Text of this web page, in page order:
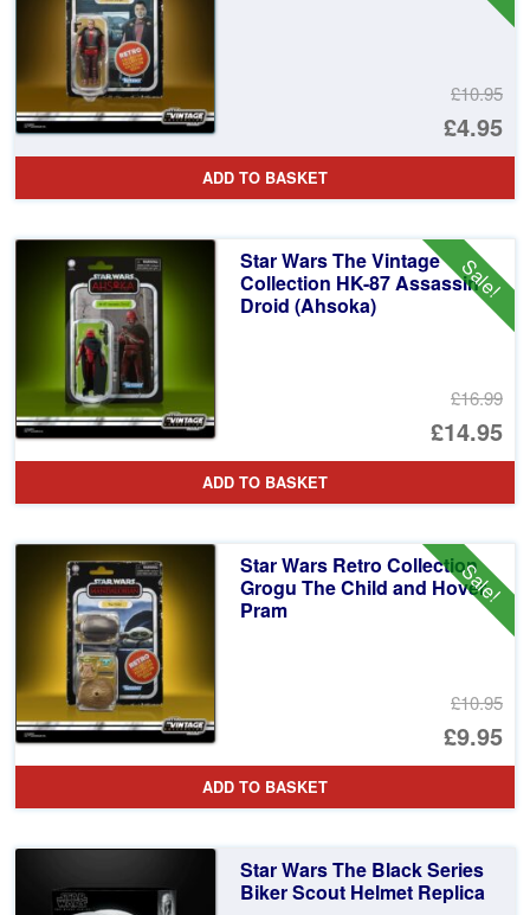
£10.95
£4.95
ADD TO BASKET
Sale!
Star Wars The Vintage
Collection HK-87 Assassin
Droid (Ahsoka)
£16.99
£14.95
ADD TO BASKET
Sale!
Star Wars Retro Collection
Grogu The Child and Hover
Pram
£10.95
£9.95
ADD TO BASKET
Star Wars The Black Series
Biker Scout Helmet Replica